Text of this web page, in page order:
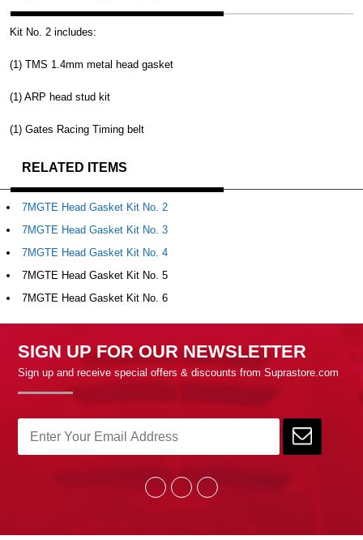
Kit No. 2 includes:
(1) TMS 1.4mm metal head gasket
(1) ARP head stud kit
(1) Gates Racing Timing belt
RELATED ITEMS
7MGTE Head Gasket Kit No. 2
7MGTE Head Gasket Kit No. 3
7MGTE Head Gasket Kit No. 4
7MGTE Head Gasket Kit No. 5
7MGTE Head Gasket Kit No. 6
SIGN UP FOR OUR NEWSLETTER
Sign up and receive special offers & discounts from Suprastore.com